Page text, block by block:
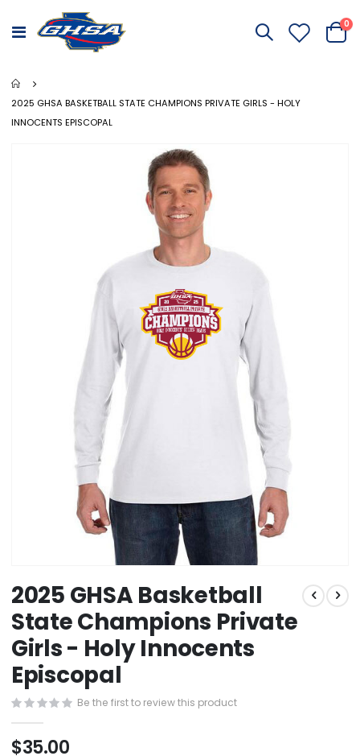
Toggle
Cart
0
2025 GHSA BASKETBALL STATE CHAMPIONS PRIVATE GIRLS - HOLY
INNOCENTS EPISCOPAL
to
the
beginning
of
the
images
gallery
2025 GHSA Basketball
State Champions Private
Girls - Holy Innocents
Episcopal
Be the first to review this product
$35.00